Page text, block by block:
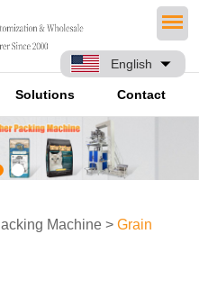
English
Solutions Contact
Machine >Grain